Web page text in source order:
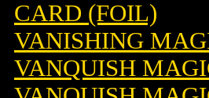
CARD (FOIL)
VANISHING
VANQUISH